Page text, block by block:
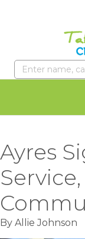
Ayres
By Allie Johnson